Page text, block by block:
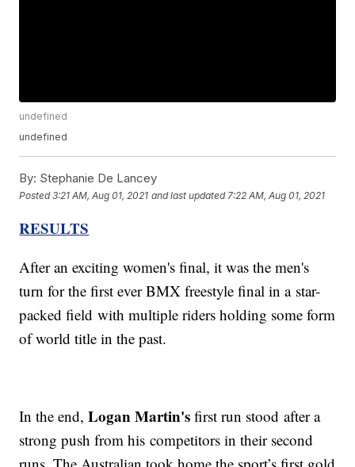
undefined
undefined
By: Stephanie De Lancey
Posted3:21 AM, Aug 01, 2021 and last updated 7:22 AM, Aug 01, 2021
RESULTS
After an exciting women's final, it was the men's
turn for the first ever BMX freestyle final in a star-
packed field with multiple riders holding some form
of world title in the past.
In the end,Logan Martin's first run stood after a
strong push from his competitors in their second